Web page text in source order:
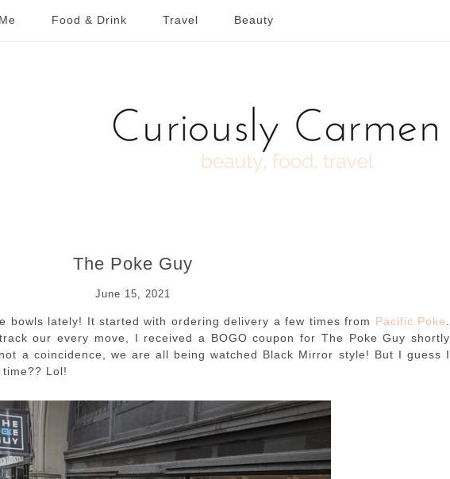
Food & Drink Travel Beauty
The Poke Guy
June 15, 2021
bowls lately! It started with ordering delivery a few times from Pacific Poke
our every move, I received a BOGO coupon for The Poke Guy shortly
a coincidence, we are all being watched Black Mirror style! But I guess I
Lol!